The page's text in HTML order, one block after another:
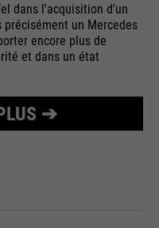
dans l'acquisition d'un
un Mercedes
encore plus de
et dans un état
➔